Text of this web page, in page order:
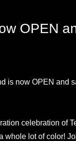
OPEN
is now OPEN and
celebration of
lot of color!